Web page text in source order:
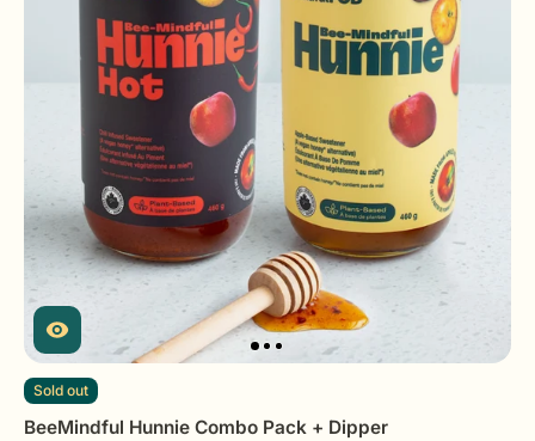
Sold out
BeeMindful Hunnie Combo Pack + Dipper